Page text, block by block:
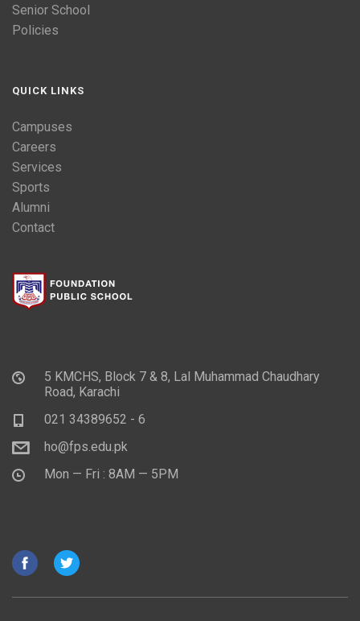
Senior School
Policies
QUICK LINKS
Campuses
Careers
Services
Sports
Alumni
Contact
5 KMCHS, Block 7 & 8, Lal Muhammad Chaudhary
Road, Karachi
021 34389652 - 6
ho@fps.edu.pk
Mon — Fri : 8AM — 5PM